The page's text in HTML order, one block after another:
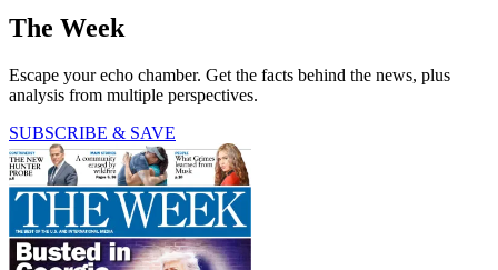
The Week
Escape your echo chamber. Get the facts behind the news, plus
analysis from multiple perspectives.
SUBSCRIBE & SAVE